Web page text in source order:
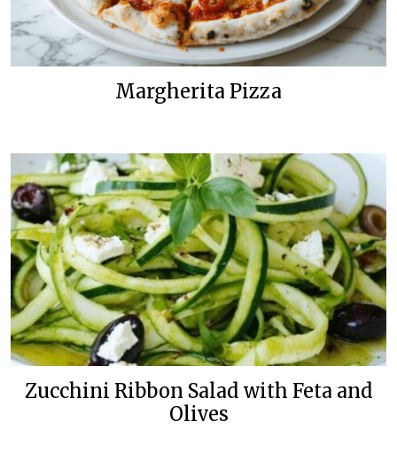
Margherita Pizza
Zucchini Ribbon Salad with Feta and
Olives